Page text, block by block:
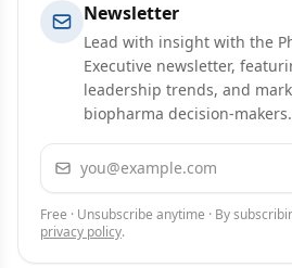
Newsletter
Lead with insight with the
Executive newsletter,
leadership trends, and
biopharma decision-makers.
Email address
Free · Unsubscribe anytime · By
privacy policy.